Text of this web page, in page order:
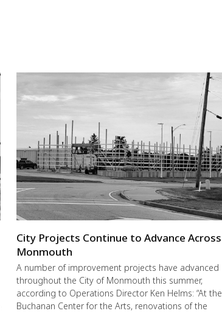
City Projects Continue to Advance Across
Monmouth
A number of improvement projects have advanced
throughout the City of Monmouth this summer,
according to Operations Director Ken Helms: “At the
Buchanan Center for the Arts, renovations of the